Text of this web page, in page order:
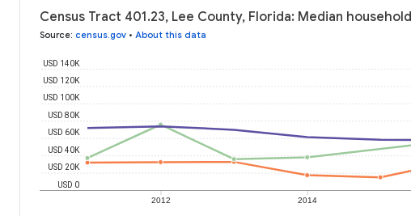
Census Tract 401.23, Lee County, Florida: Median
Source: census.gov • About this data
2012 2014
USD 0
USD 20K
USD 40K
USD 60K
USD 80K
USD 100K
USD 120K
USD 140K